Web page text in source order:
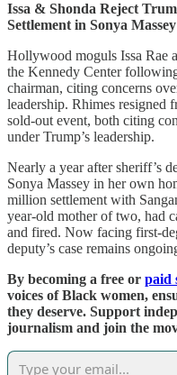
Issa & Shonda Reject
Settlement in Sonya
Hollywood moguls Issa Rae
the Kennedy Center
chairman, citing concerns
leadership. Rhimes resigned
sold-out event, both citing
under Trump’s leadership.
Nearly a year after sheriff’s
Sonya Massey in her own
million settlement with
year-old mother of two, had
and fired. Now facing first-
deputy’s case remains
By becoming a free or paid
voices of Black women,
they deserve. Support
journalism and join the